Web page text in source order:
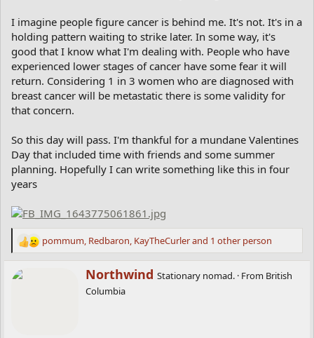
I imagine people figure cancer is behind me. It's not. It's in a
holding pattern waiting to strike later. In some way, it's
good that I know what I'm dealing with. People who have
experienced lower stages of cancer have some fear it will
return. Considering 1 in 3 women who are diagnosed with
breast cancer will be metastatic there is some validity for
that concern.
So this day will pass. I'm thankful for a mundane Valentines
Day that included time with friends and some summer
planning. Hopefully I can write something like this in four
years
R
e
a
pommum, Redbaron, KayTheCurlerand 1 other person
W
i
Northwind Stationary nomad. · From British
Columbia